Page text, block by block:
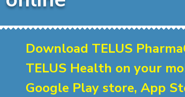
Download TELUS
TELUS Health on your
Google Play store, App